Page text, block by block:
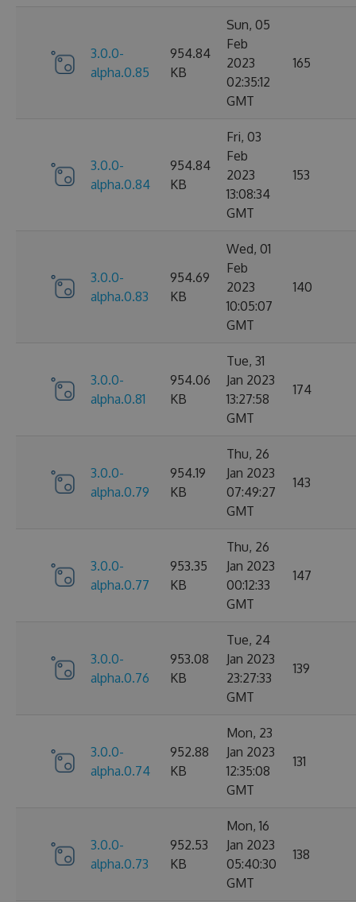
3.0.0-
alpha.0.85
954.84
KB
Sun, 05
Feb
2023
02:35:12
GMT
165
3.0.0-
alpha.0.84
954.84
KB
Fri, 03
Feb
2023
13:08:34
GMT
153
3.0.0-
alpha.0.83
954.69
KB
Wed, 01
Feb
2023
10:05:07
GMT
140
3.0.0-
alpha.0.81
954.06
KB
Tue, 31
Jan 2023
13:27:58
GMT
174
3.0.0-
alpha.0.79
954.19
KB
Thu, 26
Jan 2023
07:49:27
GMT
143
3.0.0-
alpha.0.77
953.35
KB
Thu, 26
Jan 2023
00:12:33
GMT
147
3.0.0-
alpha.0.76
953.08
KB
Tue, 24
Jan 2023
23:27:33
GMT
139
3.0.0-
alpha.0.74
952.88
KB
Mon, 23
Jan 2023
12:35:08
GMT
131
3.0.0-
alpha.0.73
952.53
KB
Mon, 16
Jan 2023
05:40:30
GMT
138